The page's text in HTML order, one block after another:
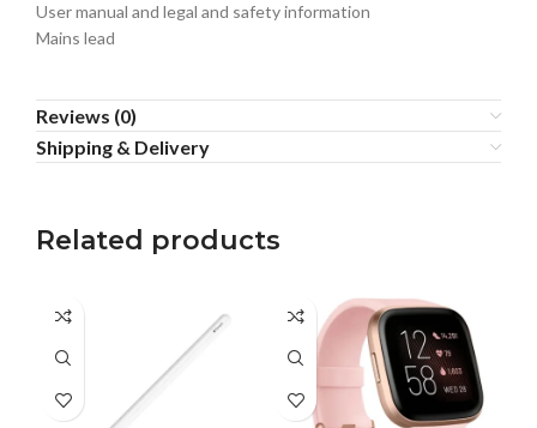
User manual and legal and safety information
Mains lead
Reviews (0)
Shipping & Delivery
Related products